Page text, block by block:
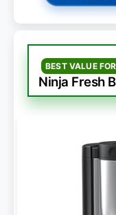
BEST VALUE
Ninja Fresh